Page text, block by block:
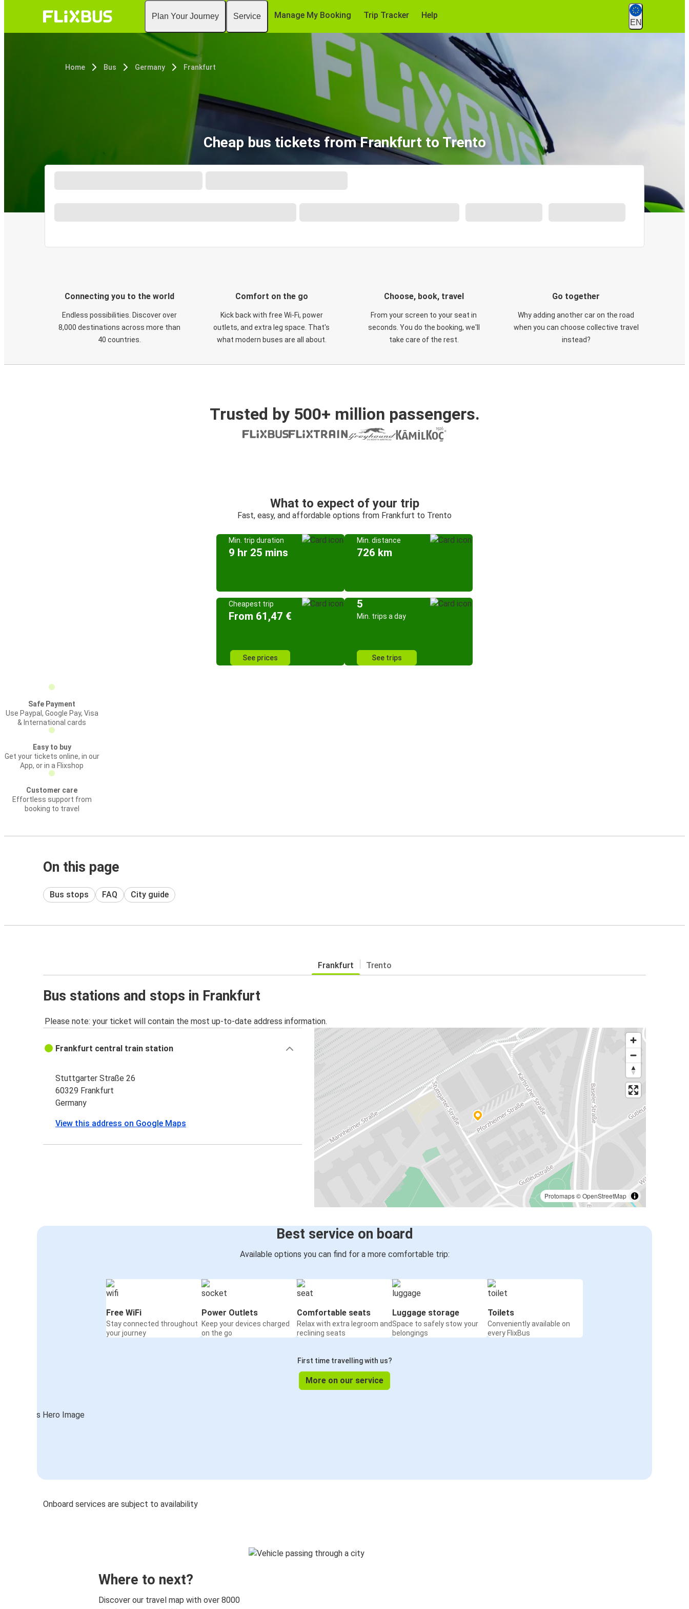
Plan Your Journey Service Manage My Booking Trip Tracker Help
EN
Home Bus Germany Frankfurt
Cheap bus tickets from Frankfurt to Trento
Connecting you to the world
Endless possibilities. Discover over
8,000 destinations across more than
40 countries.
Comfort on the go
Kick back with free Wi-Fi, power
outlets, and extra leg space. That's
what modern buses are all about.
Choose, book, travel
From your screen to your seat in
seconds. You do the booking, we'll
take care of the rest.
Go together
Why adding another car on the road
when you can choose collective travel
instead?
Trusted by 500+ million passengers.
What to expect of your trip
Fast, easy, and affordable options from Frankfurt to Trento
Min. trip duration
9 hr 25 mins
Min. distance
726 km
Cheapest trip
From 61,47 €
See prices
5
Min. trips a day
See trips
Safe Payment
Use Paypal, Google Pay, Visa
& International cards
Easy to buy
Get your tickets online, in our
App, or in a Flixshop
Customer care
Effortless support from
booking to travel
On this page
Bus stops FAQ City guide
Frankfurt Trento
Bus stations and stops in Frankfurt
Please note: your ticket will contain the most up-to-date address information.
Protomaps©OpenStreetMap
Frankfurt central train station
Stuttgarter Straße 26
60329 Frankfurt
Germany
View this address on Google Maps
Best service on board
Available options you can find for a more comfortable trip:
Free WiFi
Stay connected throughout
your journey
Power Outlets
Keep your devices charged
on the go
Comfortable seats
Relax with extra legroom and
reclining seats
Luggage storage
Space to safely stow your
belongings
Toilets
Conveniently available on
every FlixBus
First time travelling with us?
More on our service
Onboard services are subject to availability
Where to next?
Discover our travel map with over 8000